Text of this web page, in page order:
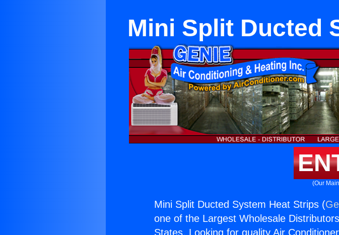
Mini Split Ducted
(Our
Mini Split Ducted System Heat Strips (
one of the Largest Wholesale
States. Looking for quality Air